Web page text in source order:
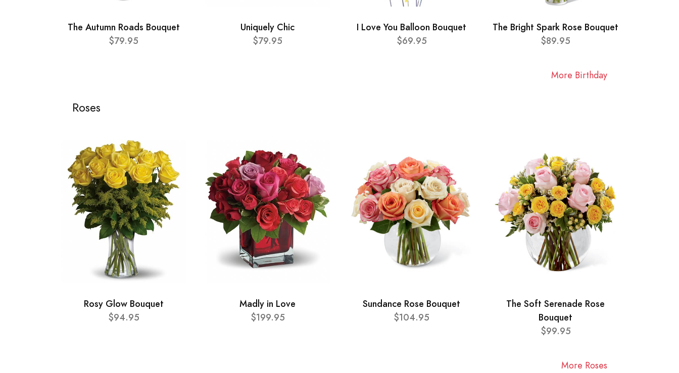
The Autumn Roads Bouquet
$79.95
Uniquely Chic
$79.95
I Love You Balloon Bouquet
$69.95
The Bright Spark Rose Bouquet
$89.95
More Birthday
Roses
Rosy Glow Bouquet
$94.95
Madly in Love
$199.95
Sundance Rose Bouquet
$104.95
The Soft Serenade Rose
Bouquet
$99.95
More Roses